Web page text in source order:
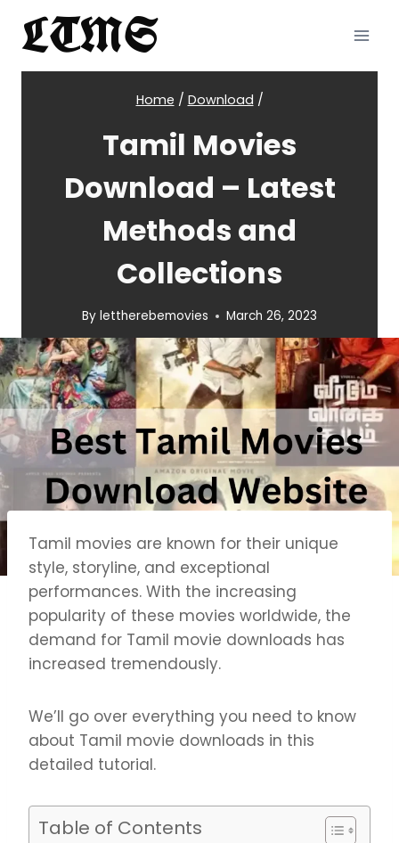
content
LTMS
Home / Download /
Tamil Movies
Download – Latest
Methods and
Collections
By lettherebemovies March 26, 2023
Tamil movies are known for their unique
style, storyline, and exceptional
performances. With the increasing
popularity of these movies worldwide, the
demand for Tamil movie downloads has
increased tremendously.
We’ll go over everything you need to know
about Tamil movie downloads in this
detailed tutorial.
Table of Contents